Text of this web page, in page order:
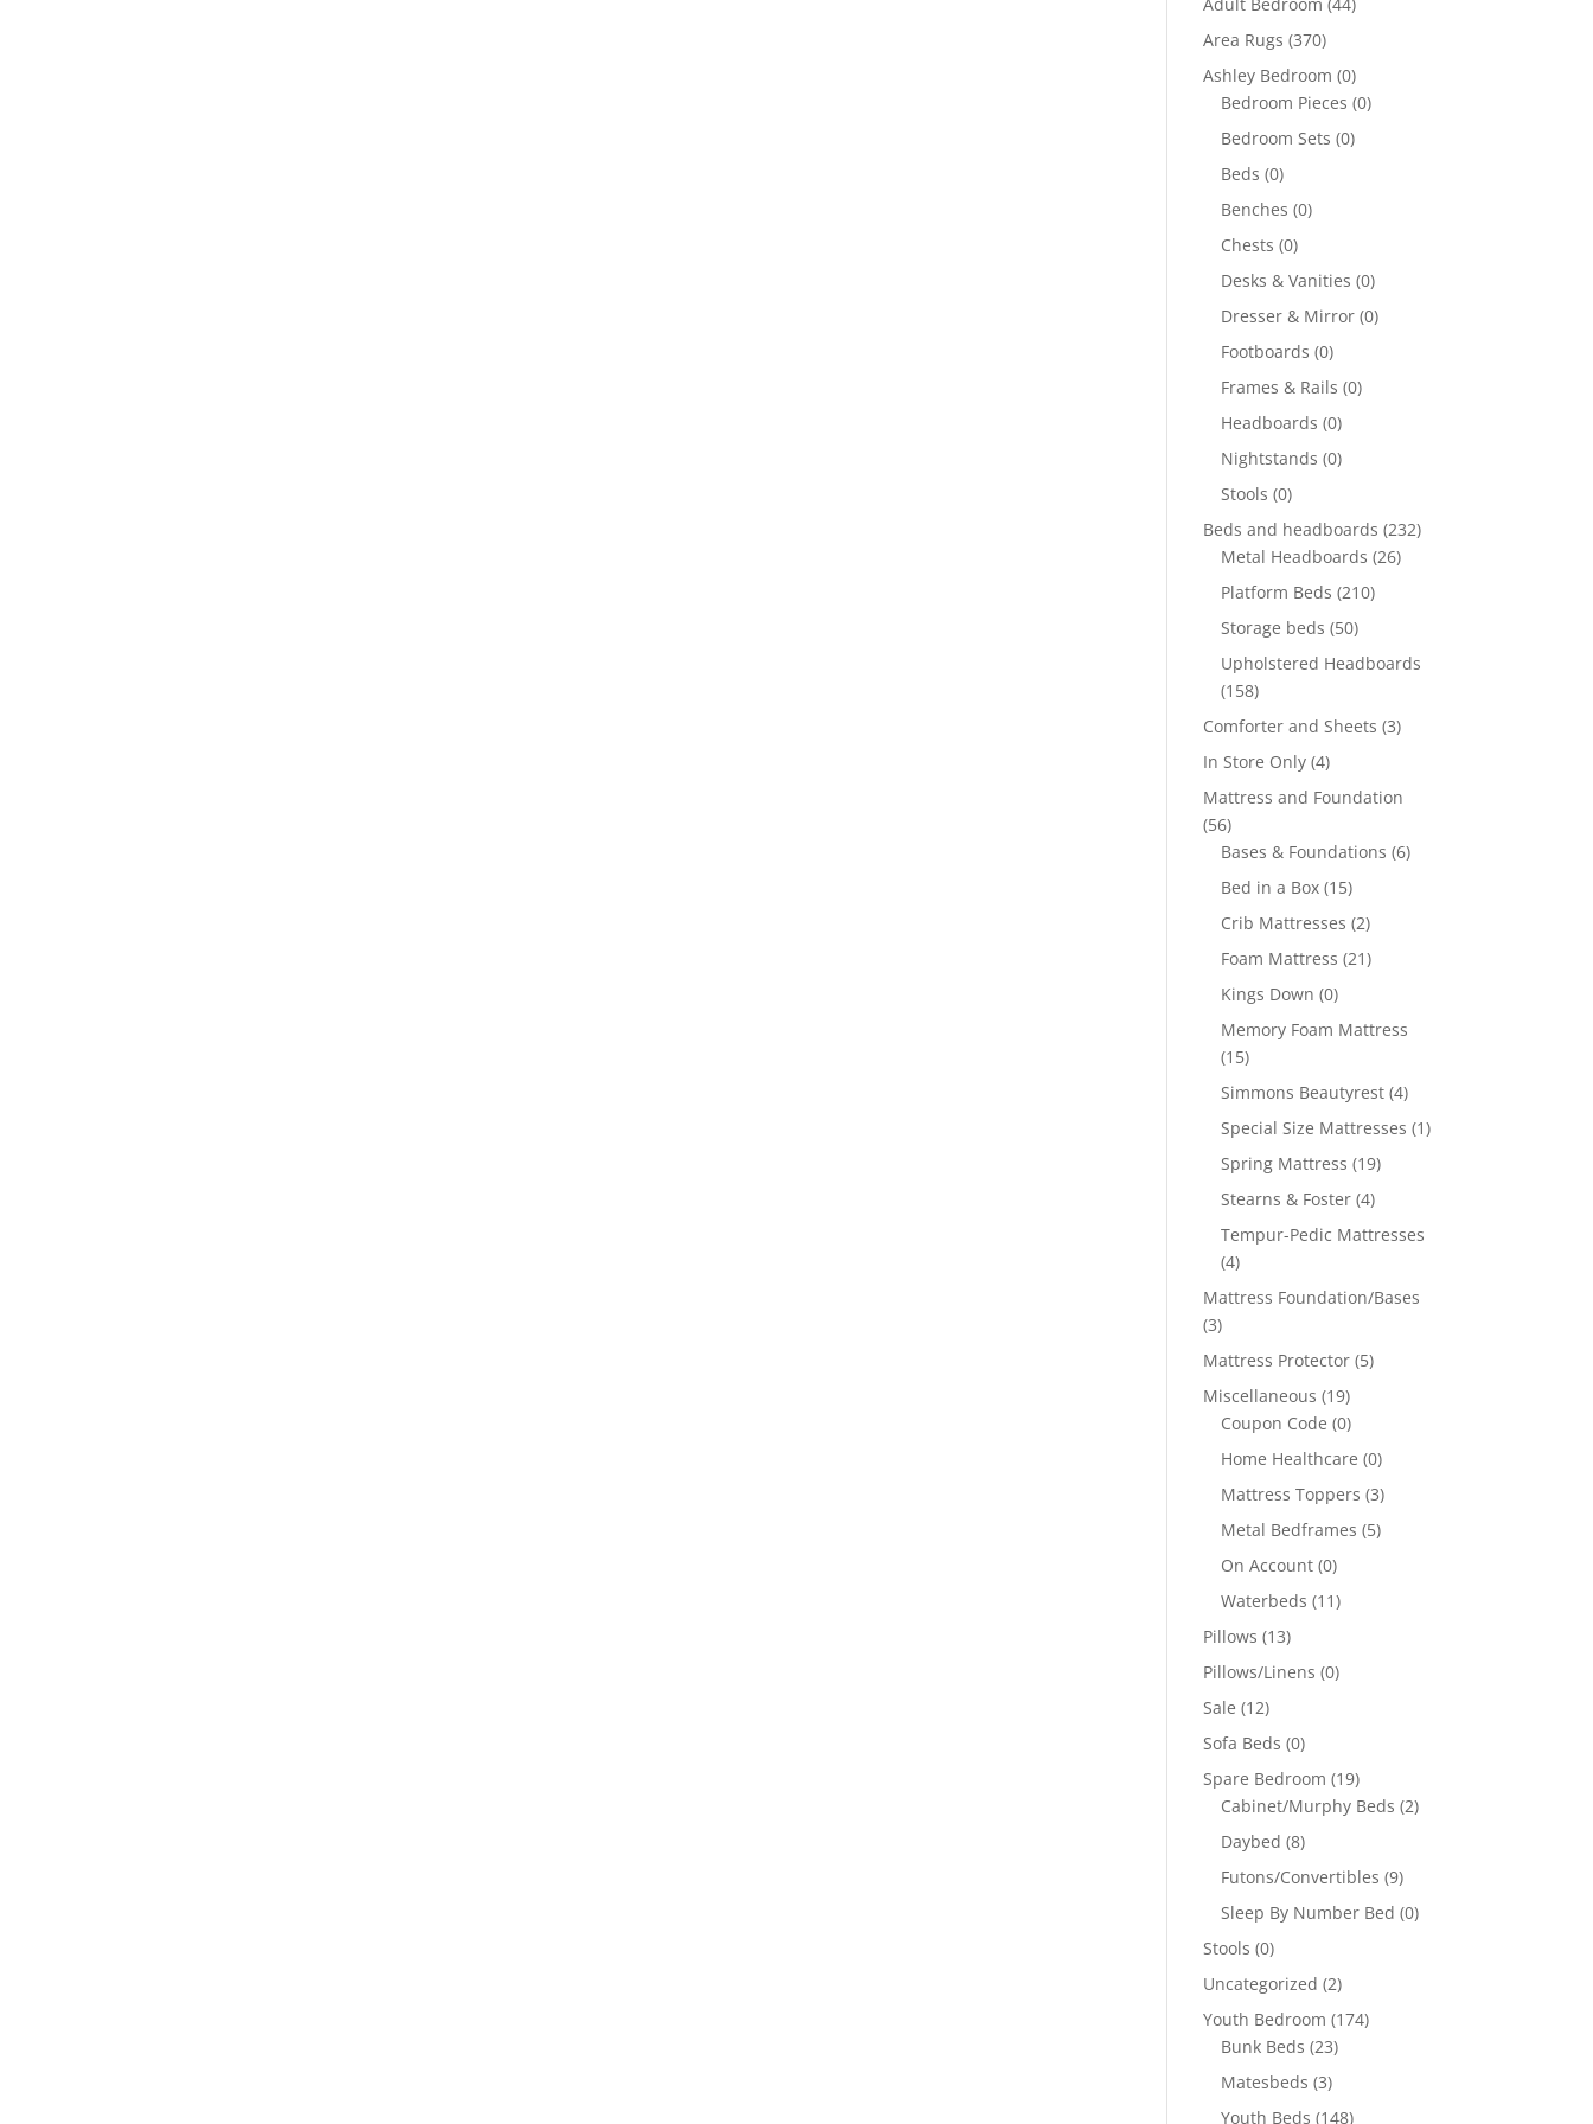
Area Rugs (370)
Ashley Bedroom (0)
Bedroom Pieces (0)
Bedroom Sets (0)
Beds (0)
Benches (0)
Chests (0)
Desks & Vanities (0)
Dresser & Mirror (0)
Footboards (0)
Frames & Rails (0)
Headboards (0)
Nightstands (0)
Stools (0)
Beds and headboards (232)
Metal Headboards (26)
Platform Beds (210)
Storage beds (50)
Upholstered Headboards
(158)
Comforter and Sheets (3)
In Store Only (4)
Mattress and Foundation
(56)
Bases & Foundations (6)
Bed in a Box (15)
Crib Mattresses (2)
Foam Mattress (21)
Kings Down (0)
Memory Foam Mattress
(15)
Simmons Beautyrest (4)
Special Size Mattresses (1)
Spring Mattress (19)
Stearns & Foster (4)
Tempur-Pedic Mattresses
(4)
Mattress Foundation/Bases
(3)
Mattress Protector (5)
Miscellaneous (19)
Coupon Code (0)
Home Healthcare (0)
Mattress Toppers (3)
Metal Bedframes (5)
On Account (0)
Waterbeds (11)
Pillows (13)
Pillows/Linens (0)
Sale (12)
Sofa Beds (0)
Spare Bedroom (19)
Cabinet/Murphy Beds (2)
Daybed (8)
Futons/Convertibles (9)
Sleep By Number Bed (0)
Stools (0)
Uncategorized (2)
Youth Bedroom (174)
Bunk Beds (23)
Matesbeds (3)
Youth Beds (148)